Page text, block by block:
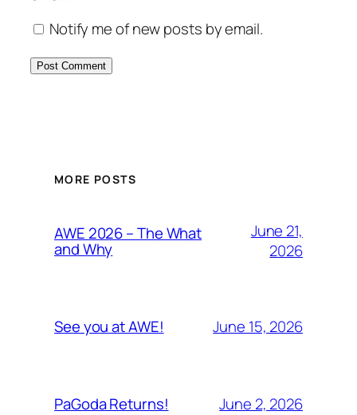
Notify me of new posts by email.
MORE POSTS
AWE 2026 – The What
and Why
June 21,
2026
See you at AWE! June 15, 2026
PaGoda Returns! June 2, 2026